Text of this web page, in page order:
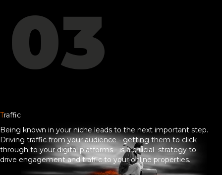
03
Traffic
Being known in your niche leads to the next important step.
Driving traffic from your audience - getting them to click
through to your digital platforms - is a crucial strategy to
drive engagement and traffic to your online properties.